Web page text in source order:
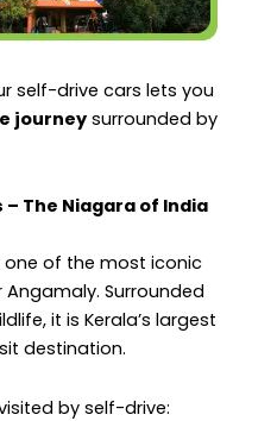
self-drive cars lets you
journeysurrounded by
The Niagara of India
one of the most iconic
Surrounded
it is Kerala’s largest
destination.
by self-drive: